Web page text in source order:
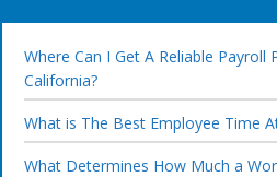
Where Can I Get A Reliable Payroll
California?
What is The Best Employee Time
What Determines How Much a